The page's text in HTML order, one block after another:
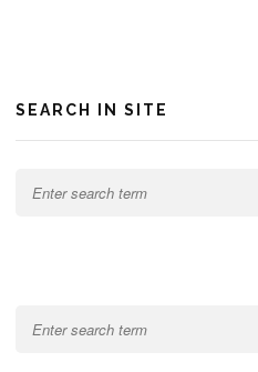
SEARCH IN SITE